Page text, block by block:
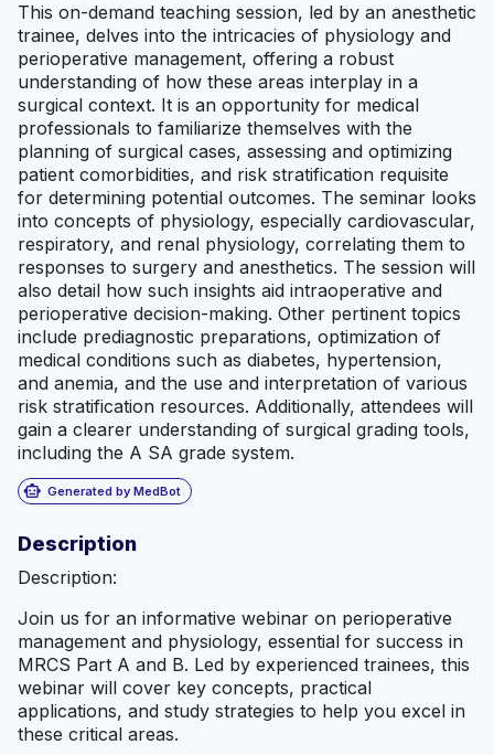
This on-demand teaching session, led by an anesthetic
trainee, delves into the intricacies of physiology and
perioperative management, offering a robust
understanding of how these areas interplay in a
surgical context. It is an opportunity for medical
professionals to familiarize themselves with the
planning of surgical cases, assessing and optimizing
patient comorbidities, and risk stratification requisite
for determining potential outcomes. The seminar looks
into concepts of physiology, especially cardiovascular,
respiratory, and renal physiology, correlating them to
responses to surgery and anesthetics. The session will
also detail how such insights aid intraoperative and
perioperative decision-making. Other pertinent topics
include prediagnostic preparations, optimization of
medical conditions such as diabetes, hypertension,
and anemia, and the use and interpretation of various
risk stratification resources. Additionally, attendees will
gain a clearer understanding of surgical grading tools,
including the A SA grade system.
smart_toy Generated by MedBot
Description
Description:
Join us for an informative webinar on perioperative
management and physiology, essential for success in
MRCS Part A and B. Led by experienced trainees, this
webinar will cover key concepts, practical
applications, and study strategies to help you excel in
these critical areas.